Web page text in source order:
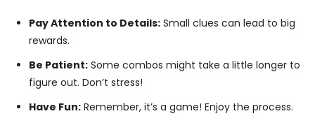
Pay Attention to Details: Small clues can lead to big
rewards.
Be Patient: Some combos might take a little longer to
figure out. Don’t stress!
Have Fun: Remember, it’s a game! Enjoy the process.